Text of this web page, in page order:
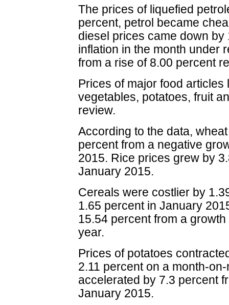
The prices of liquefied
percent, petrol became
diesel prices came down
inflation in the month under
from a rise of 8.00 percent
Prices of major food
vegetables, potatoes, fruit
review.
According to the data,
percent from a negative
2015. Rice prices grew by
January 2015.
Cereals were costlier by
1.65 percent in January
15.54 percent from a
year.
Prices of potatoes
2.11 percent on a month-
accelerated by 7.3 percent
January 2015.